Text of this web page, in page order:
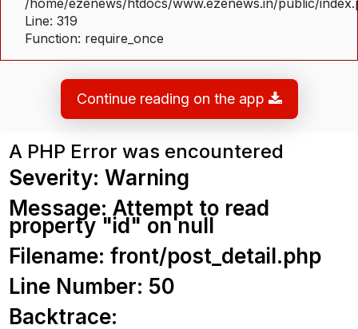
Line: 319
Function: require_once
Continue reading on the app
A PHP Error was encountered
Severity: Warning
Message: Attempt to read
property "id" on null
Filename: front/post_detail.php
Line Number: 50
Backtrace: